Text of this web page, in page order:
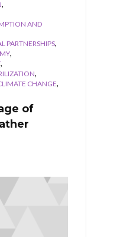
,
AND
PARTNERSHIPS,
,
,
,
CHANGE,
of